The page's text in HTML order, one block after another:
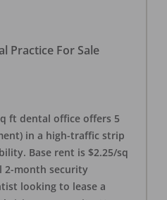
Practice For Sale
ft dental office offers 5
in a high-traffic strip
Base rent is $2.25/sq
2-month security
looking to lease a